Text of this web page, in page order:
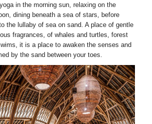
in the morning sun, relaxing on the
dining beneath a sea of stars, before
the lullaby of sea on sand. A place of gentle
fragrances, of whales and turtles, forest
it is a place to awaken the senses and
by the sand between your toes.